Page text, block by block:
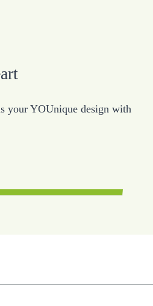
your YOUnique design with